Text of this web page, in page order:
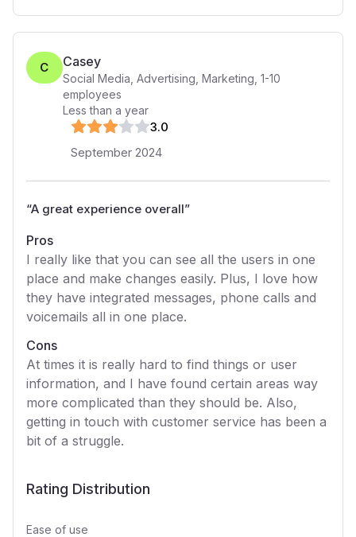
C Casey
Social Media, Advertising, Marketing 1-10
employees
Less than a year
3.0
September 2024
“A great experience overall”
Pros
I really like that you can see all the users in one
place and make changes easily. Plus, I love how
they have integrated messages, phone calls and
voicemails all in one place.
Cons
At times it is really hard to find things or user
information, and I have found certain areas way
more complicated than they should be. Also,
getting in touch with customer service has been a
bit of a struggle.
Rating Distribution
Ease of use